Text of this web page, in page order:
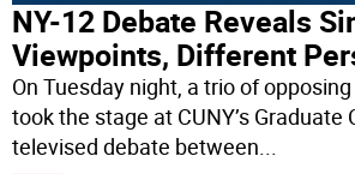
NY-12 Debate Reveals
Viewpoints, Different
On Tuesday night, a trio of
took the stage at CUNY’s Graduate
televised debate between...